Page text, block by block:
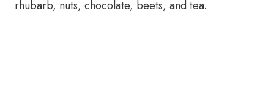
rhubarb, nuts, chocolate, beets, and tea.